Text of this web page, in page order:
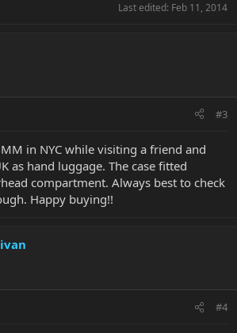
Last edited: Feb 11, 2014
#3
in NYC while visiting a friend and
as hand luggage. The case fitted
compartment. Always best to check
Happy buying!!
#4